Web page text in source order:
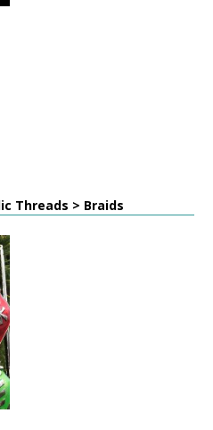
Threads > Braids